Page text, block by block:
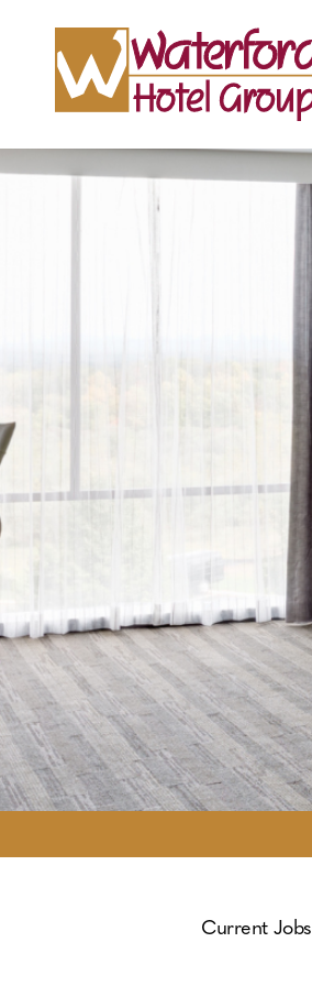
Current Jobs